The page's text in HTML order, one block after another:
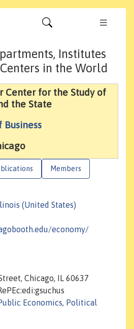
Institutes
in the World
Center for the Study of
the State
Business
Members
(United States)
economy/
Chicago, IL 60637
Economics, Political